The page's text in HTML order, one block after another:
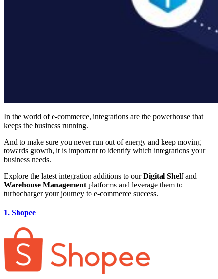
In the world of e-commerce, integrations are the powerhouse that
keeps the business running.
And to make sure you never run out of energy and keep moving
towards growth, it is important to identify which integrations your
business needs.
Explore the latest integration additions to ourDigital Shelfand
Warehouse Management platforms and leverage them to
turbocharger your journey to e-commerce success.
1. Shopee